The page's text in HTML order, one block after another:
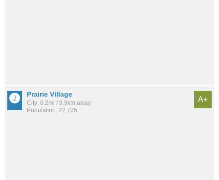
Prairie Village
City: 6.2mi / 9.9km away
Population: 22,725
A+